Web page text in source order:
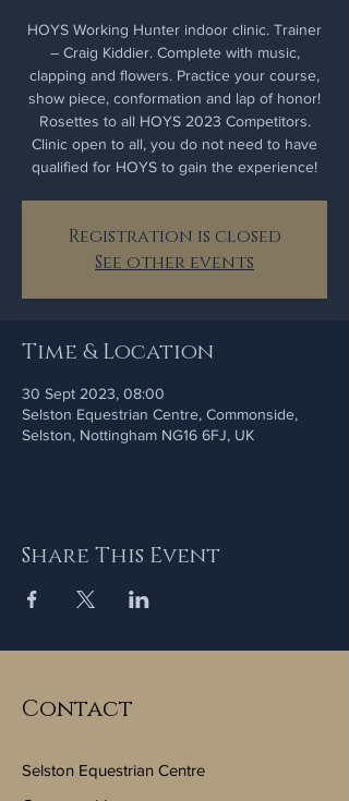
HOYS Working Hunter indoor clinic. Trainer
– Craig Kiddier. Complete with music,
clapping and flowers. Practice your course,
show piece, conformation and lap of honor!
Rosettes to all HOYS 2023 Competitors.
Clinic open to all, you do not need to have
qualified for HOYS to gain the experience!
Registration is closed
See other events
Time & Location
30 Sept 2023, 08:00
Selston Equestrian Centre, Commonside,
Selston, Nottingham NG16 6FJ, UK
Share This Event
Contact
Selston Equestrian Centre